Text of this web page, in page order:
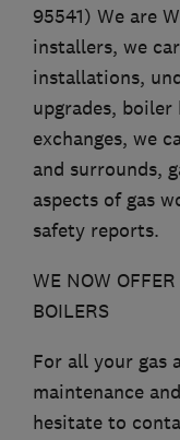
95541) We are
installers, we
installations,
upgrades,
exchanges, we
and surrounds,
aspects of gas
safety reports.
WE NOW
BOILERS
For all your gas
maintenance
hesitate to